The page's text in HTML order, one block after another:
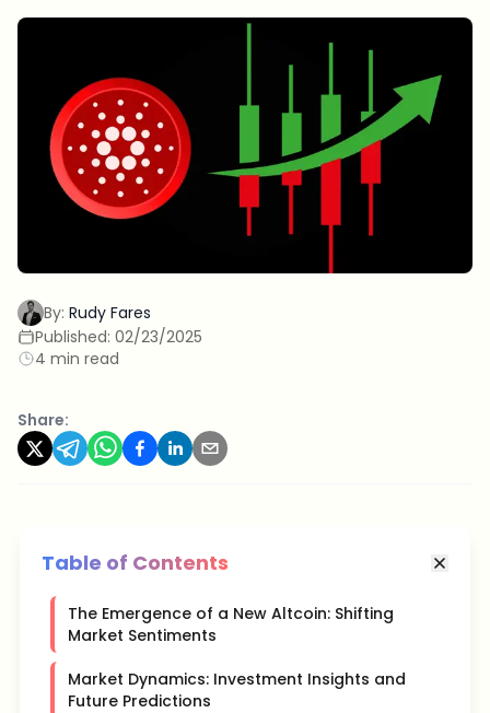
By: Rudy Fares
Published: 02/23/2025
4 min read
Share:
Table of Contents
The Emergence of a New Altcoin: Shifting
Market Sentiments
Market Dynamics: Investment Insights and
Future Predictions